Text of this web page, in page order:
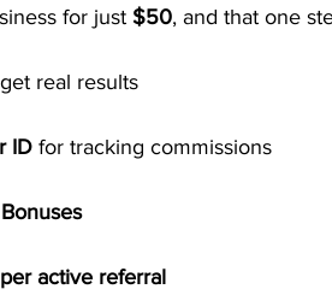
for just $50, and that one
real results
ID for tracking commissions
active referral